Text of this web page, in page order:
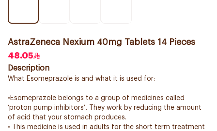
AstraZeneca Nexium 40mg Tablets 14 Pieces
48.05
Description
What Esomeprazole is and what it is used for:
•Esomeprazole belongs to a group of medicines called
‘proton pump inhibitors’. They work by reducing the amount
of acid that your stomach produces.
• This medicine is used in adults for the short term treatment